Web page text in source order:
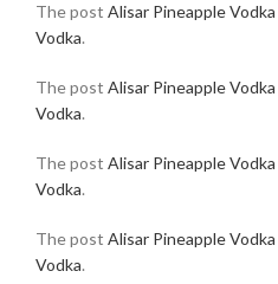
The post Alisar Pineapple Vodka
Vodka.
The post Alisar Pineapple Vodka
Vodka.
The post Alisar Pineapple Vodka
Vodka.
The post Alisar Pineapple Vodka
Vodka.